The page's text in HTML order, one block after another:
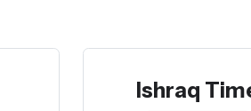
Ishraq